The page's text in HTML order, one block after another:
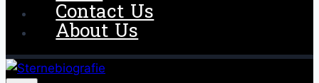
Contact Us
About Us